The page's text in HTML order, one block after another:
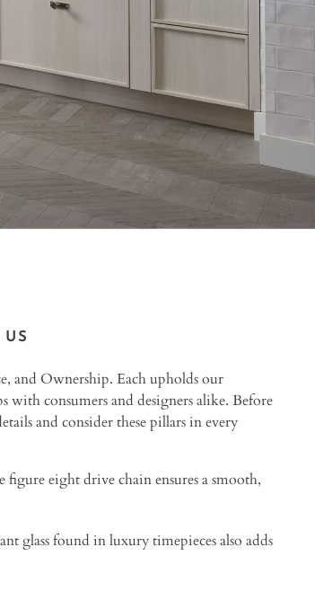
US
and Ownership. Each upholds our
consumers and designers alike. Before
and consider these pillars in every
eight drive chain ensures a smooth,
glass found in luxury timepieces also adds